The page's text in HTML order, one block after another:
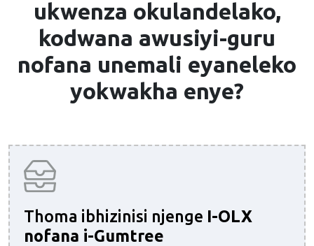
ukwenza okulandelako,
kodwana awusiyi-guru
nofana unemali eyaneleko
yokwakha enye?
Thoma ibhizinisi njenge I-OLX
nofana i-Gumtree